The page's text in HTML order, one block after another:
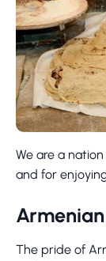
We are a
and for
The pride of